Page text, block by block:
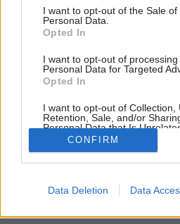
consent section.
I want to opt-out of the Sale of
Personal Data.
Opted In
I want to opt-out of processing
Personal Data for Targeted
Opted In
I want to opt-out of Collection,
Retention, Sale, and/or
Personal Data that Is
Purposes for which it was
related to advertising like
CONFIRM
Data Deletion Data
Zdroj: Môj dom 05/2026
Takto sa dnes býva: domy bez